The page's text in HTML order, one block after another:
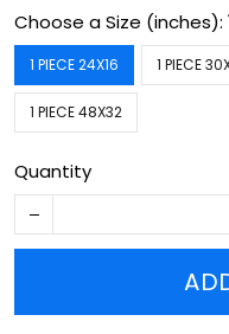
Choose a Size (inches):
1 PIECE 24X16 1 PIECE
1 PIECE 48X32
Quantity